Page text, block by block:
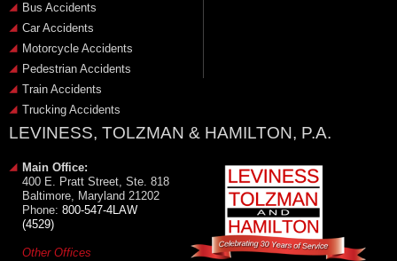
Bus Accidents
Car Accidents
Motorcycle Accidents
Pedestrian Accidents
Train Accidents
Trucking Accidents
LEVINESS, TOLZMAN & HAMILTON, P.A.
Main Office:
400 E. Pratt Street, Ste. 818
Baltimore, Maryland 21202
Phone: 800-547-4LAW
(4529)
Other Offices